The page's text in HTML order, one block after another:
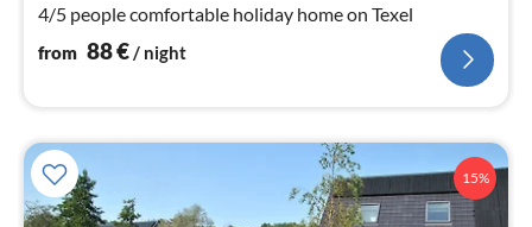
4/5 people comfortable holiday home on Texel
from 88€/ night
15%